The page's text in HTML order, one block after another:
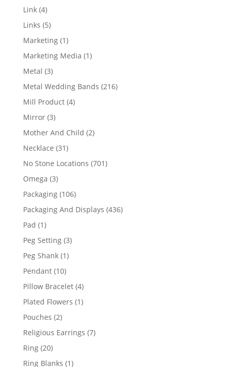
Link 44
products
Links 55
products
Marketing 11
product
Marketing Media 11
Metal 33
products
Metal Wedding Bands 216216
Mill Product 44
Mirror 33
products
Mother And Child 22
Necklace 3131
products
No Stone Locations 701701
Omega 33
products
Packaging 106106
products
Packaging And Displays 436436
Pad 11
product
Peg Setting 33
Peg Shank 11
Pendant 1010
products
Pillow Bracelet 44
products
Plated Flowers 11
Pouches 22
products
Religious Earrings 77
Ring 2020
products
Ring Blanks 11